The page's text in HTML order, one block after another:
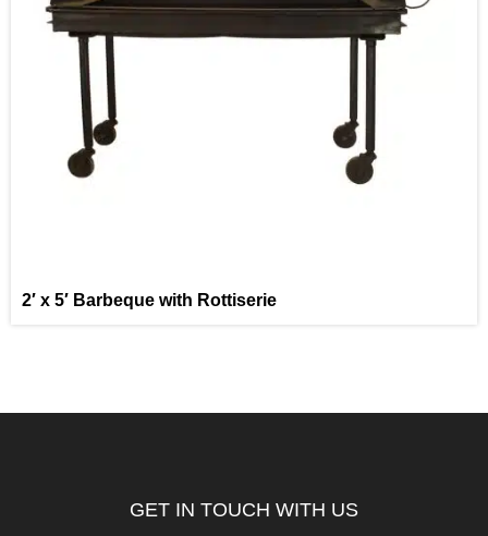
2′ x 5′ Barbeque with Rottiserie
GET IN TOUCH WITH US